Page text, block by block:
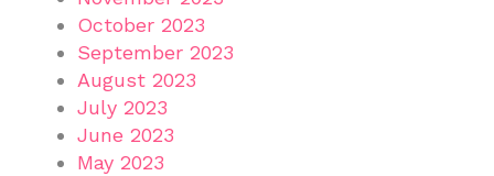
October 2023
September 2023
August 2023
July 2023
June 2023
May 2023